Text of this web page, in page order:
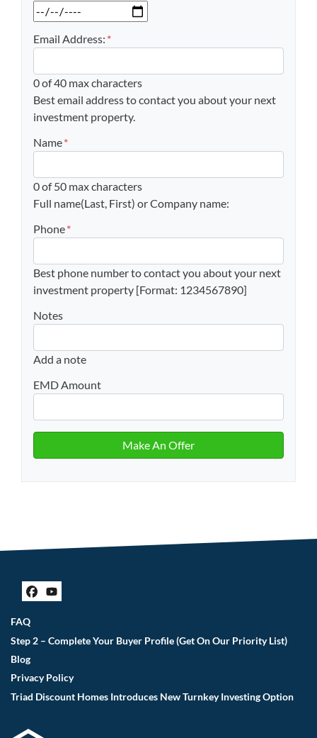
Email Address: *
0 of 40 max characters
Best email address to contact you about your next
investment property.
Name*
0 of 50 max characters
Full name(Last, First) or Company name:
Phone*
Best phone number to contact you about your next
investment property [Format: 1234567890]
Notes
Add a note
EMD Amount
Facebook
YouTube
FAQ
Step 2 – Complete Your Buyer Profile (Get On Our Priority List)
Blog
Privacy Policy
Triad Discount Homes Introduces New Turnkey Investing Option